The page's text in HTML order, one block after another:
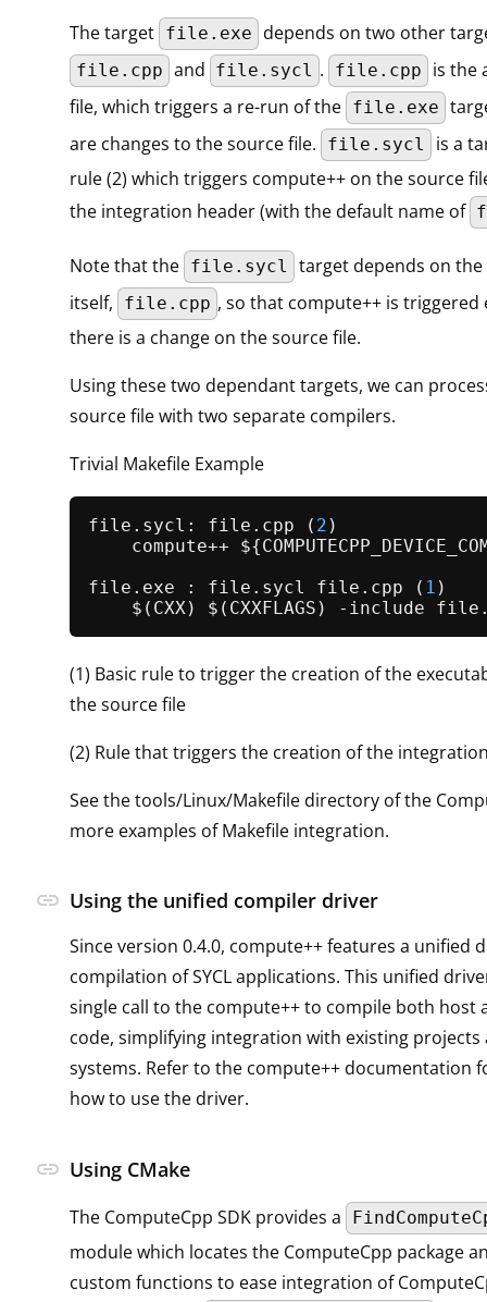
The target file.exe depends on two other
file.cpp and file.sycl . file.cpp
is the
file, which triggers a re-run of the file.exe
are changes to the source file.
file.sycl
is a
rule (2) which triggers compute++ on the source
the integration header (with the default name of
Note that the file.sycl
target depends on the
itself,
file.cpp , so that compute++ is triggered
there is a change on the source file.
Using these two dependant targets, we can
source file with two separate compilers.
Trivial Makefile Example
file.sycl: file. cpp ( 2 )
compute++
file.exe : file.sycl file. cpp ( 1 )
(1) Basic rule to trigger the creation of the
the source file
(2) Rule that triggers the creation of the
See the tools/Linux/Makefile directory of the
more examples of Makefile integration.
link Using the unified compiler driver
Since version 0.4.0, compute++ features a unified
compilation of SYCL applications. This unified
single call to the compute++ to compile both host
code, simplifying integration with existing projects
systems. Refer to the compute++ documentation
how to use the driver.
link Using CMake
The ComputeCpp SDK provides a
module which locates the ComputeCpp package
custom functions to ease integration of